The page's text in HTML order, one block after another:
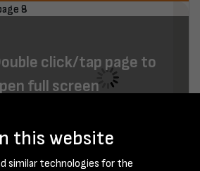
click/tap page to
full screen
this website
similar technologies for the